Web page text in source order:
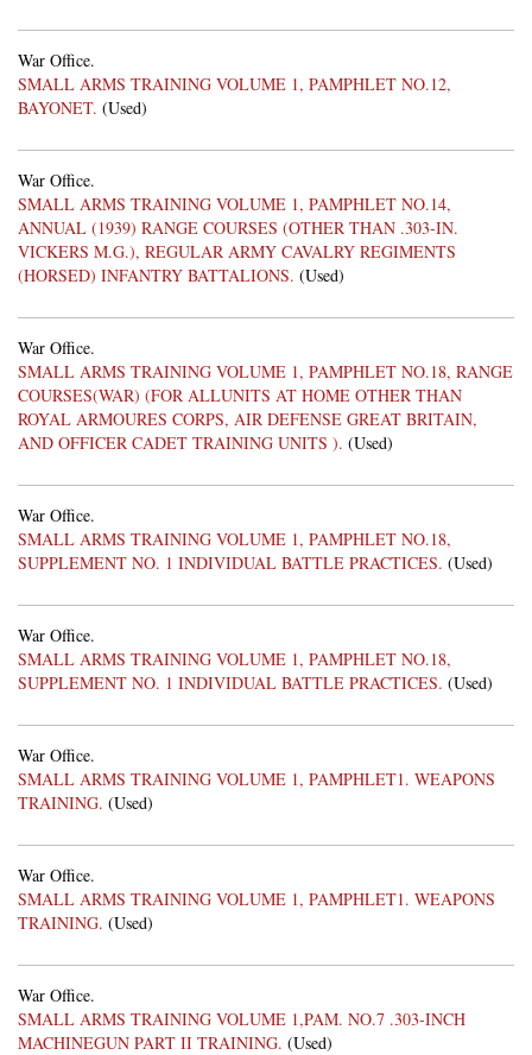
War Office.
SMALL ARMS TRAINING VOLUME 1, PAMPHLET NO.12,
BAYONET. (Used)
War Office.
SMALL ARMS TRAINING VOLUME 1, PAMPHLET NO.14,
ANNUAL (1939) RANGE COURSES (OTHER THAN .303-IN.
VICKERS M.G.), REGULAR ARMY CAVALRY REGIMENTS
(HORSED) INFANTRY BATTALIONS. (Used)
War Office.
SMALL ARMS TRAINING VOLUME 1, PAMPHLET NO.18, RANGE
COURSES(WAR) (FOR ALLUNITS AT HOME OTHER THAN
ROYAL ARMOURES CORPS, AIR DEFENSE GREAT BRITAIN,
AND OFFICER CADET TRAINING UNITS ). (Used)
War Office.
SMALL ARMS TRAINING VOLUME 1, PAMPHLET NO.18,
SUPPLEMENT NO. 1 INDIVIDUAL BATTLE PRACTICES. (Used)
War Office.
SMALL ARMS TRAINING VOLUME 1, PAMPHLET NO.18,
SUPPLEMENT NO. 1 INDIVIDUAL BATTLE PRACTICES. (Used)
War Office.
SMALL ARMS TRAINING VOLUME 1, PAMPHLET1. WEAPONS
TRAINING. (Used)
War Office.
SMALL ARMS TRAINING VOLUME 1, PAMPHLET1. WEAPONS
TRAINING. (Used)
War Office.
SMALL ARMS TRAINING VOLUME 1,PAM. NO.7 .303-INCH
MACHINEGUN PART II TRAINING. (Used)